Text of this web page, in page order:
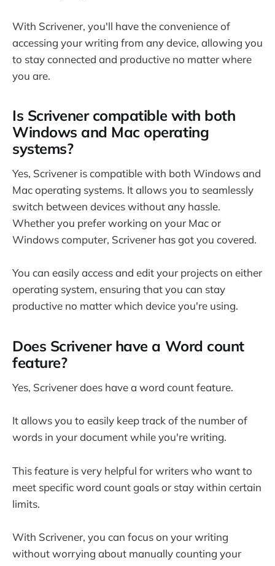
With Scrivener, you'll have the convenience of
accessing your writing from any device, allowing you
to stay connected and productive no matter where
you are.
Is Scrivener compatible with both
Windows and Mac operating
systems?
Yes, Scrivener is compatible with both Windows and
Mac operating systems. It allows you to seamlessly
switch between devices without any hassle.
Whether you prefer working on your Mac or
Windows computer, Scrivener has got you covered.
You can easily access and edit your projects on either
operating system, ensuring that you can stay
productive no matter which device you're using.
Does Scrivener have a Word count
feature?
Yes, Scrivener does have a word count feature.
It allows you to easily keep track of the number of
words in your document while you're writing.
This feature is very helpful for writers who want to
meet specific word count goals or stay within certain
limits.
With Scrivener, you can focus on your writing
without worrying about manually counting your